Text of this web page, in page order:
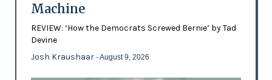
Machine
REVIEW: ‘How the Democrats Screwed Bernie’ by Tad
Devine
Josh Kraushaar - August 9, 2026